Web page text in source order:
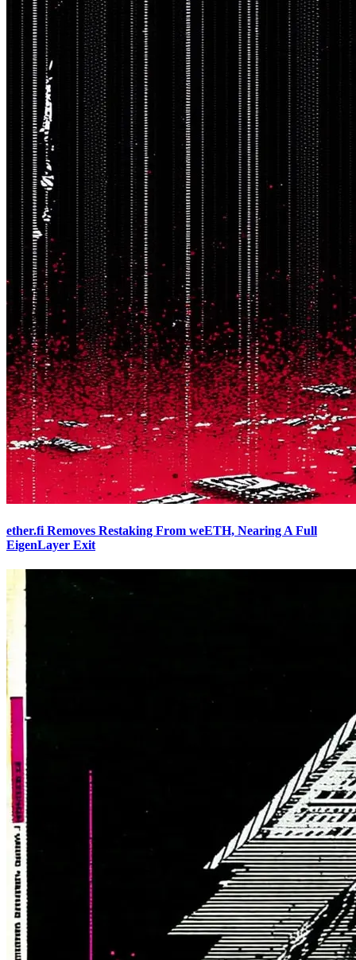
ether.fi Removes Restaking From weETH, Nearing A Full
EigenLayer Exit